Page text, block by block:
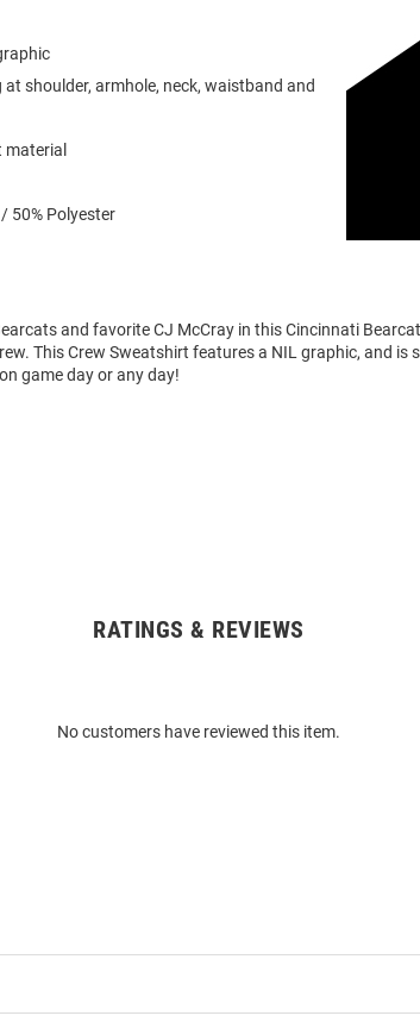
at shoulder, armhole, neck, waistband and
50% Polyester
and favorite CJ McCray in this Cincinnati
This Crew Sweatshirt features a NIL graphic, and is
game day or any day!
RATINGS & REVIEWS
No customers have reviewed this item.